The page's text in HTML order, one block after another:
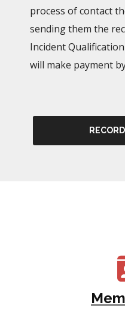
process of contact
sending them the
Incident
will make payment